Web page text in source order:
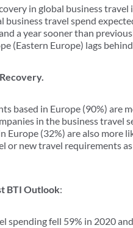
in global business
business travel spend
a year sooner than
(Eastern Europe) lags
based in Europe (90%) are
in the business travel
Europe (32%) are also
or new travel requirements
BTI Outlook:
spending fell 59% in 2020